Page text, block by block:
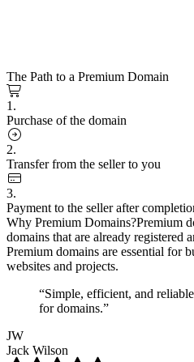
The Path to a Premium Domain
1.
Purchase of the domain
2.
Transfer from the seller to you
3.
Payment to the seller after
Why Premium Domains?Premium
domains that are already registered
Premium domains are essential for
websites and projects.
“Simple, efficient, and
for domains.”
JW
Jack Wilson